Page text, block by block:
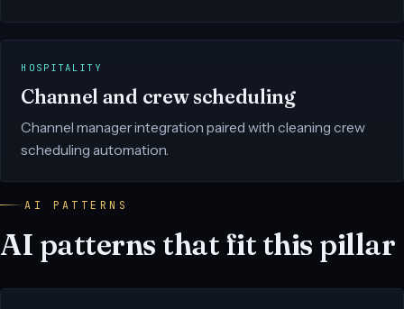
HOSPITALITY
Channel and crew scheduling
Channel manager integration paired with cleaning crew
scheduling automation.
AI PATTERNS
AI patterns that fit this pillar